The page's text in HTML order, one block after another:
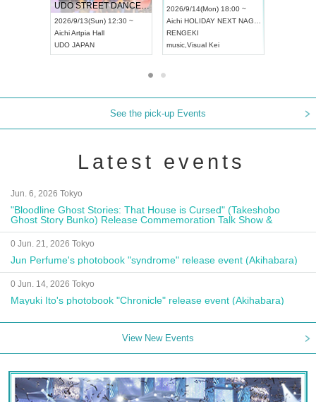
UDO STREET DANCE WORLD CHAMPIONSHIP JAPAN 2026
2026/9/13(Sun) 12:30 ~
AichiArtpia Hall
UDO JAPAN
2026/9/14(Mon) 18:00 ~
Aichi HOLIDAY NEXT NAGOYA
RENGEKI
music Visual Kei
See the pick-up Events
Latest events
Jun. 6, 2026 Tokyo
"Bloodline Ghost Stories: That House is Cursed" (Takeshobo
Ghost Story Bunko) Release Commemoration Talk Show &
Autograph Session
0 Jun. 21, 2026 Tokyo
Jun Perfume's photobook "syndrome" release event (Akihabara)
0 Jun. 14, 2026 Tokyo
Mayuki Ito's photobook "Chronicle" release event (Akihabara)
View New Events